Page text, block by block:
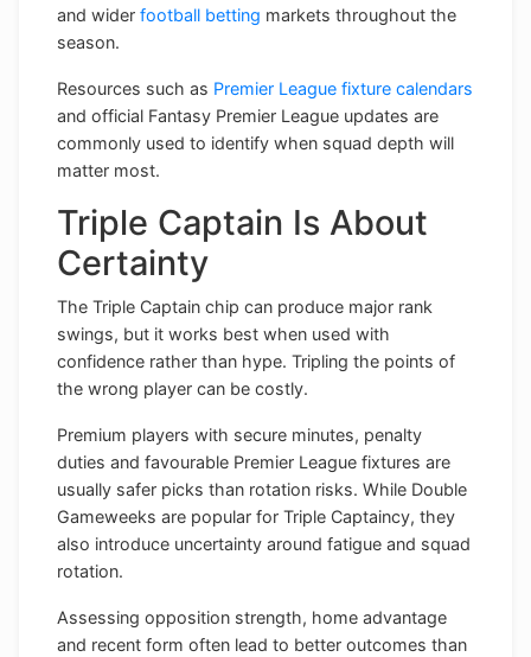
and wider football betting markets throughout the
season.
Resources such as Premier League fixture calendars
and official Fantasy Premier League updates are
commonly used to identify when squad depth will
matter most.
Triple Captain Is About
Certainty
The Triple Captain chip can produce major rank
swings, but it works best when used with
confidence rather than hype. Tripling the points of
the wrong player can be costly.
Premium players with secure minutes, penalty
duties and favourable Premier League fixtures are
usually safer picks than rotation risks. While Double
Gameweeks are popular for Triple Captaincy, they
also introduce uncertainty around fatigue and squad
rotation.
Assessing opposition strength, home advantage
and recent form often lead to better outcomes than